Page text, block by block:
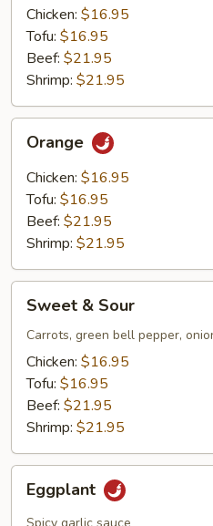
Chicken: $16.95
Tofu: $16.95
Beef: $21.95
Shrimp: $21.95
Orange
Chicken: $16.95
Tofu: $16.95
Beef: $21.95
Shrimp: $21.95
Sour
Sweet & Sour
Carrots, green bell pepper,
Chicken: $16.95
Tofu: $16.95
Beef: $21.95
Shrimp: $21.95
Eggplant